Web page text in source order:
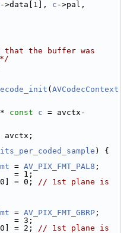
->data[1], c
that the buffer was
*/
( AVCodecContext
* const c = avctx-
) {
= AV_PIX_FMT_PAL8 ;
= 1;
= 0; // 1st plane is
= AV_PIX_FMT_GBRP ;
= 3;
= 2; // 1st plane is